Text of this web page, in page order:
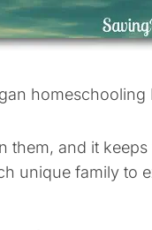
them, and it
unique family to